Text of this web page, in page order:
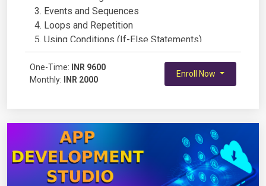
Events and Sequences
Loops and Repetition
Using Conditions (If-Else Statements)
Variables and Operators
Creating Interactive Stories
Functions (Custom Blocks)
Creating Games – Basics
Enhancing Games – Advanced Features
Project Work – Mini Challenge
Final Project and Showcase
One-Time:
INR 9600
Monthly:
INR 2000
Enroll Now